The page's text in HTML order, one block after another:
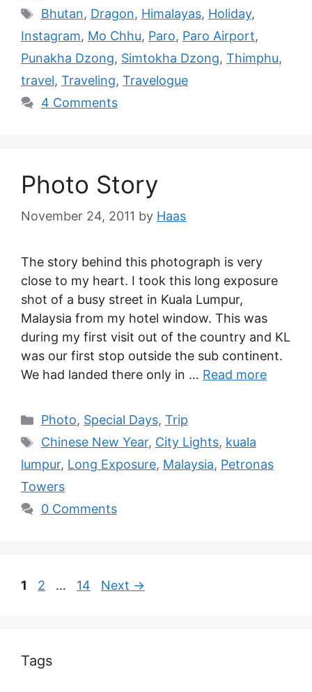
Bhutan, Dragon, Himalayas, Holiday,
Instagram, Mo Chhu, Paro, Paro Airport,
Punakha Dzong, Simtokha Dzong, Thimphu,
travel, Traveling, Travelogue
4 Comments
Photo Story
November 24, 2011 by Haas
The story behind this photograph is very
close to my heart. I took this long exposure
shot of a busy street in Kuala Lumpur,
Malaysia from my hotel window. This was
during my first visit out of the country and KL
was our first stop outside the sub continent.
We had landed there only in … Read more
Photo, Special Days, Trip
Chinese New Year, City Lights, kuala
lumpur, Long Exposure, Malaysia, Petronas
Towers
0 Comments
1 2 … 14 Next →
Tags